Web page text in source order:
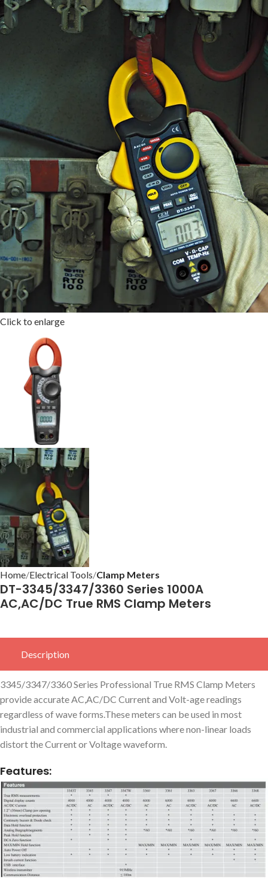
Click to enlarge
Home Electrical Tools Clamp Meters
DT-3345/3347/3360 Series 1000A
AC,AC/DC True RMS Clamp Meters
Description
3345/3347/3360 Series Professional True RMS Clamp Meters
provide accurate AC,AC/DC Current and Volt-age readings
regardless of wave forms.These meters can be used in most
industrial and commercial applications where non-linear loads
distort the Current or Voltage waveform.
Features: